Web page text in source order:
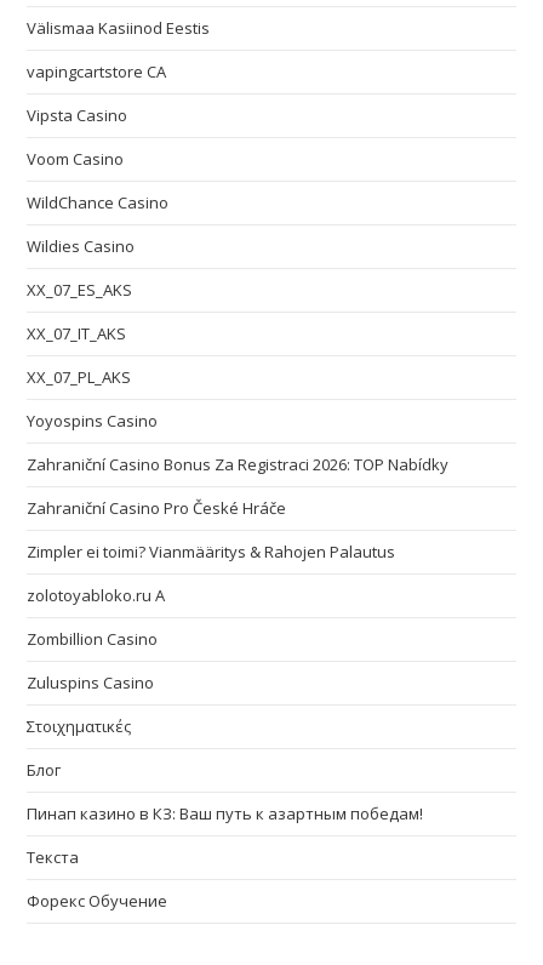
Välismaa Kasiinod Eestis
vapingcartstore CA
Vipsta Casino
Voom Casino
WildChance Casino
Wildies Casino
XX_07_ES_AKS
XX_07_IT_AKS
XX_07_PL_AKS
Yoyospins Casino
Zahraniční Casino Bonus Za Registraci 2026: TOP Nabídky
Zahraniční Casino Pro České Hráče
Zimpler ei toimi? Vianmääritys & Rahojen Palautus
zolotoyabloko.ru A
Zombillion Casino
Zuluspins Casino
Στοιχηματικές
Блог
Пинап казино в КЗ: Ваш путь к азартным победам!
Текста
Форекс Обучение